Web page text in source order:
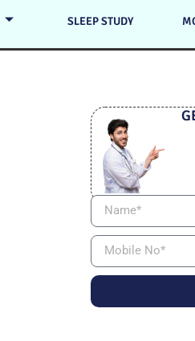
SLEEP STUDY